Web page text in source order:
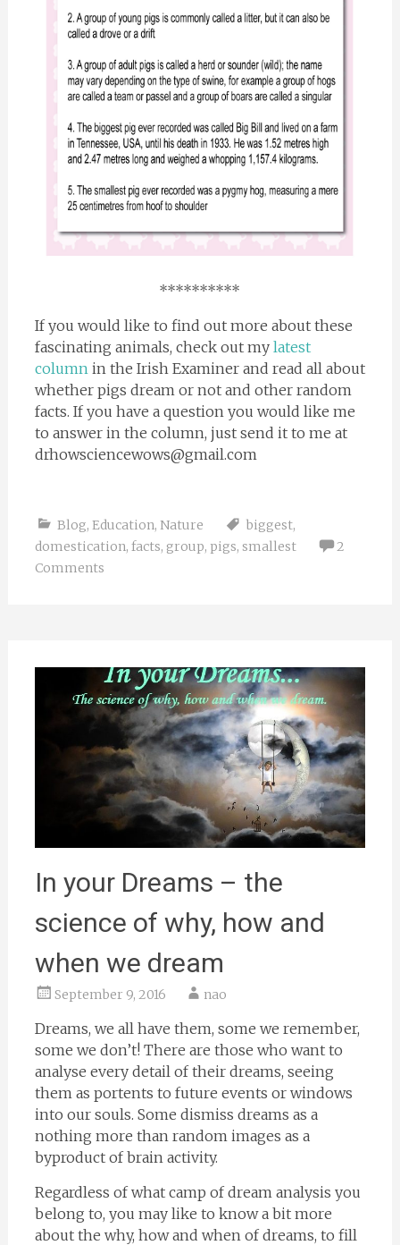
**********
If you would like to find out more about these
fascinating animals, check out my latest
columnin the Irish Examiner and read all about
whether pigs dream or not and other random
facts. If you have a question you would like me
to answer in the column, just send it to me at
drhowsciencewows@gmail.com
Blog, Education, Nature biggest,
domestication, facts, group, pigs, smallest
2
Comments
In your Dreams – the
science of why, how and
when we dream
September 9, 2016 nao
Dreams, we all have them, some we remember,
some we don’t! There are those who want to
analyse every detail of their dreams, seeing
them as portents to future events or windows
into our souls. Some dismiss dreams as a
nothing more than random images as a
byproduct of brain activity.
Regardless of what camp of dream analysis you
belong to, you may like to know a bit more
about the why, how and when of dreams, to fill